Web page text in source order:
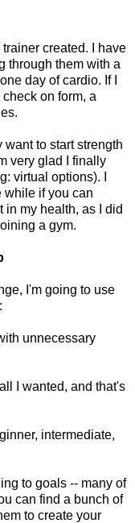
created. I have
through them with a
day of cardio. If I
on form, a
to start strength
very glad I finally
virtual options). I
while if you can
in my health, as I did
a gym.
I'm going to use
unnecessary
I wanted, and that's
intermediate,
to goals -- many of
can find a bunch of
to create your